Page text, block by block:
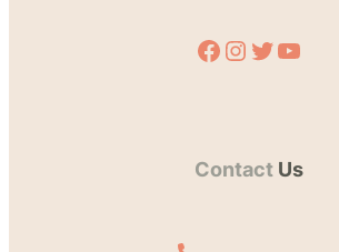
Facebook Instagram Twitter YouTube
Contact Us